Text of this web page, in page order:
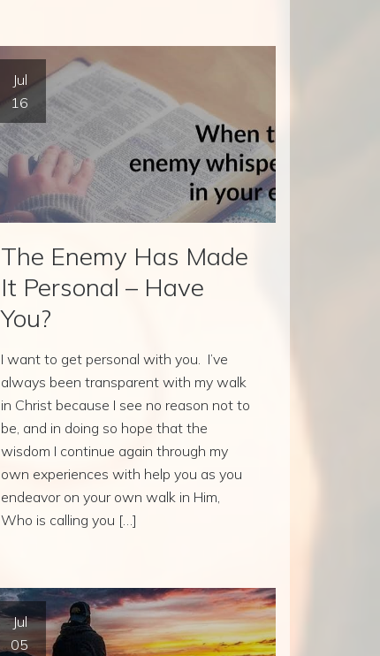
Jul
16
The Enemy Has Made
It Personal – Have
You?
I want to get personal with you. I’ve
always been transparent with my walk
in Christ because I see no reason not to
be, and in doing so hope that the
wisdom I continue again through my
own experiences with help you as you
endeavor on your own walk in Him,
Who is calling you […]
Jul
05